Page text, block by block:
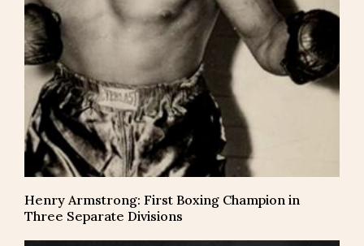
Henry Armstrong: First Boxing Champion in
Three Separate Divisions